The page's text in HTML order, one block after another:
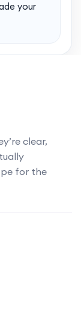
your
clear,
for the